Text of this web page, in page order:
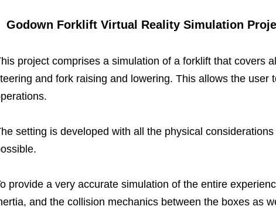
Godown Forklift Virtual Reality Simulation
project comprises a simulation of a forklift that covers
and fork raising and lowering. This allows the user
setting is developed with all the physical
provide a very accurate simulation of the entire
and the collision mechanics between the boxes as